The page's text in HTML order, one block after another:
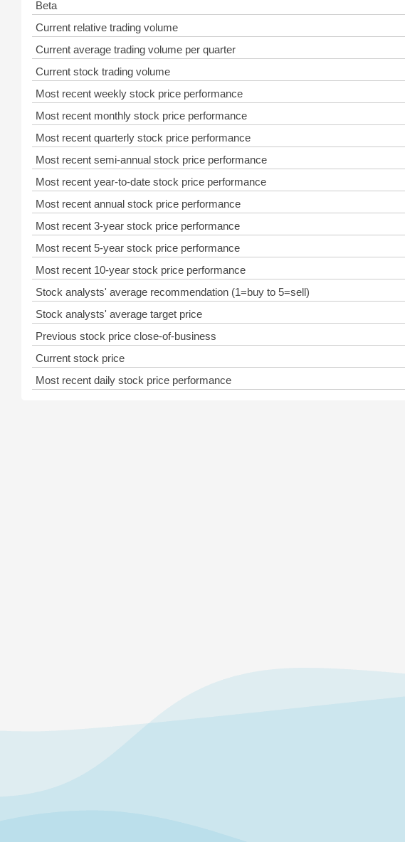
Beta
Current relative trading volume
Current average trading volume per quarter
Current stock trading volume
Most recent weekly stock price performance
Most recent monthly stock price performance
Most recent quarterly stock price performance
Most recent semi-annual stock price performance
Most recent year-to-date stock price performance
Most recent annual stock price performance
Most recent 3-year stock price performance
Most recent 5-year stock price performance
Most recent 10-year stock price performance
Stock analysts' average recommendation (1=buy to 5=sell)
Stock analysts' average target price
Previous stock price close-of-business
Current stock price
Most recent daily stock price performance